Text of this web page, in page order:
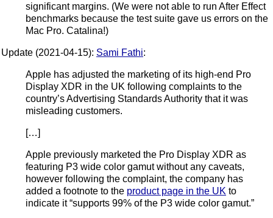
significant margins. (We were not able to run After Effect
benchmarks because the test suite gave us errors on the
Mac Pro. Catalina!)
Update (2021-04-15): Sami Fathi:
Apple has adjusted the marketing of its high-end Pro
Display XDR in the UK following complaints to the
country’s Advertising Standards Authority that it was
misleading customers.
[…]
Apple previously marketed the Pro Display XDR as
featuring P3 wide color gamut without any caveats,
however following the complaint, the company has
added a footnote to the product page in the UK to
indicate it “supports 99% of the P3 wide color gamut.”